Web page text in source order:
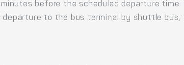
before the scheduled departure time.
to the bus terminal by shuttle bus,